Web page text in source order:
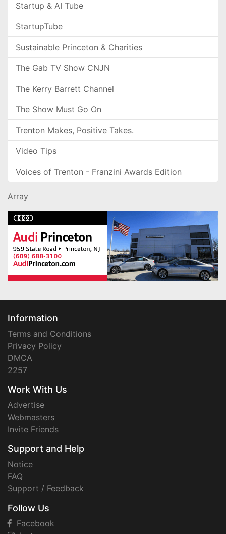
Startup & AI Tube
StartupTube
Sustainable Princeton & Charities
The Gab TV Show CNJN
The Kerry Barrett Channel
The Show Must Go On
Trenton Makes, Positive Takes.
Video Tips
Voices of Trenton - Franzini Awards Edition
Array
Information
Terms and Conditions
Privacy Policy
DMCA
2257
Work With Us
Advertise
Webmasters
Invite Friends
Support and Help
Notice
FAQ
Support / Feedback
Follow Us
Facebook